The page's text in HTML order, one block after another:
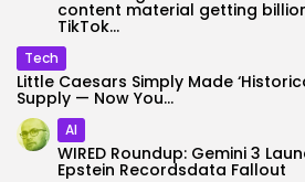
content material getting
TikTok...
Tech
Little Caesars Simply Made
Supply — Now You...
AI
WIRED Roundup: Gemini 3
Epstein Recordsdata Fallout